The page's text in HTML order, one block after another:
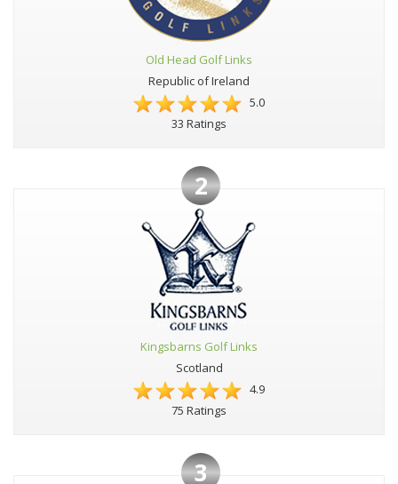
Old Head Golf Links
Republic of Ireland
5.0
33 Ratings
2
Kingsbarns Golf Links
Scotland
4.9
75 Ratings
3